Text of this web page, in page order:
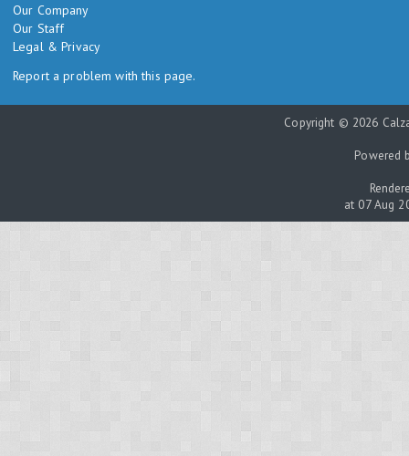
Our Company
Our Staff
Legal & Privacy
Report a problem with this page.
Copyright © 2026
Powered
at 07 Aug